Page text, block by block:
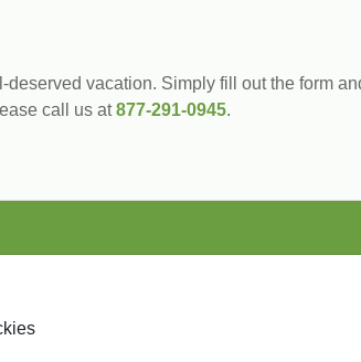
vacation. Simply fill out the form
call us at877-291-0945.